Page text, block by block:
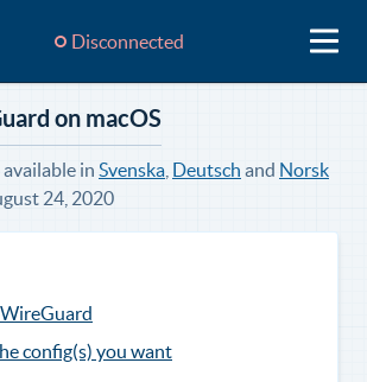
Disconnected
on macOS
in Svenska Deutsch and Norsk
24, 2020
config(s) you want